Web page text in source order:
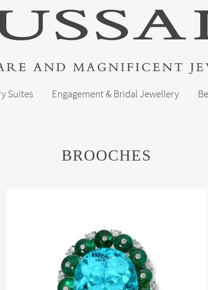
Suites Engagement & Bridal Jewellery
BROOCHES